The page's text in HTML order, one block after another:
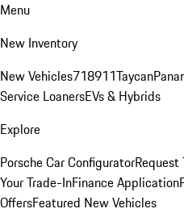
Menu
New Inventory
New Vehicles718911Taycan
Service LoanersEVs & Hybrids
Explore
Porsche Car ConfiguratorRequest
Your Trade-InFinance Application
OffersFeatured New Vehicles